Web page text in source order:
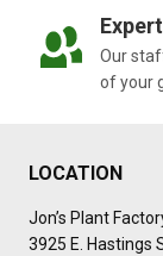
Our
of your
LOCATION
Jon’s Plant
3925 E. Hastings